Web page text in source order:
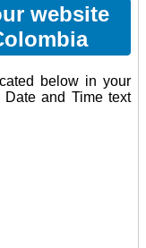
website
below in your
and Time text